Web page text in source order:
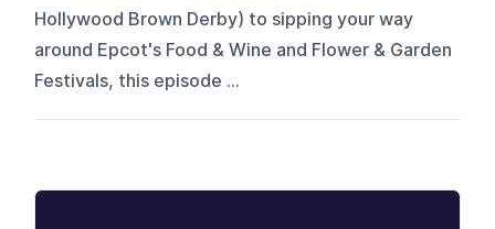
Hollywood Brown Derby) to sipping your way
around Epcot's Food & Wine and Flower & Garden
Festivals, this episode ...